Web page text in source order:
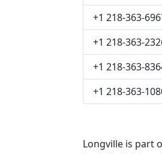
+1 218-363-
+1 218-363-
+1 218-363-
+1 218-363-
Longville is part